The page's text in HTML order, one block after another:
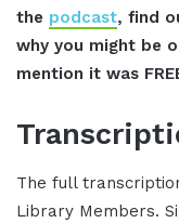
the podcast, find
why you might be
mention it was
The full
Library Members.